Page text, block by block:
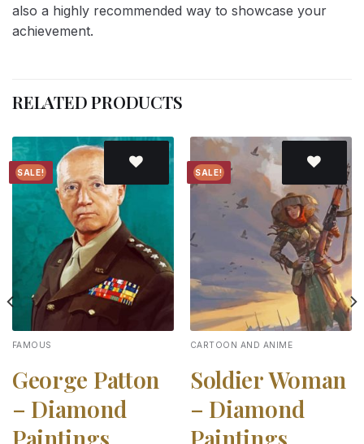
also a highly recommended way to showcase your
achievement.
RELATED PRODUCTS
SALE!
wishlist
FAMOUS
George Patton
– Diamond
Paintings
SALE!
Add to
wishlist
CARTOON AND ANIME
Soldier Woman
– Diamond
Paintings